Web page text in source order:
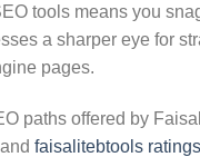
tools means you
a sharper eye for
pages.
paths offered by
and faisalitebtools ratings